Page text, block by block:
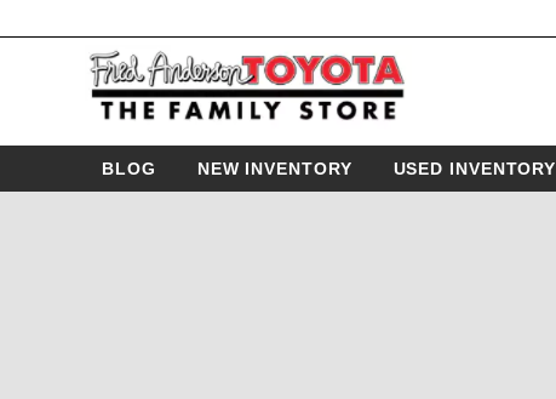
BLOG NEW INVENTORY USED INVENTORY